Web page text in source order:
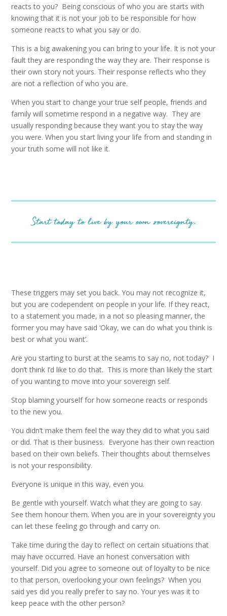
reacts to you? Being conscious of who you are starts with
knowing that it is not your job to be responsible for how
someone reacts to what you say or do.
This is a big awakening you can bring to your life. It is not your
fault they are responding the way they are. Their response is
their own story not yours. Their response reflects who they
are not a reflection of who you are.
When you start to change your true self people, friends and
family will sometime respond in a negative way. They are
usually responding because they want you to stay the way
you were. When you start living your life from and standing in
your truth some will not like it.
Start today to live by your own sovereignty.
These triggers may set you back. You may not recognize it,
but you are codependent on people in your life. If they react,
to a statement you made, in a not so pleasing manner, the
former you may have said ‘Okay, we can do what you think is
best or what you want’.
Are you starting to burst at the seams to say no, not today? I
don’t think I’d like to do that. This is more than likely the start
of you wanting to move into your sovereign self.
Stop blaming yourself for how someone reacts or responds
to the new you.
You didn’t make them feel the way they did to what you said
or did. That is their business. Everyone has their own reaction
based on their own beliefs. Their thoughts about themselves
is not your responsibility.
Everyone is unique in this way, even you.
Be gentle with yourself. Watch what they are going to say.
See them honour them. When you are in your sovereignty you
can let these feeling go through and carry on.
Take time during the day to reflect on certain situations that
may have occurred. Have an honest conversation with
yourself. Did you agree to someone out of loyalty to be nice
to that person, overlooking your own feelings? When you
said yes did you really prefer to say no. Your yes was it to
keep peace with the other person?